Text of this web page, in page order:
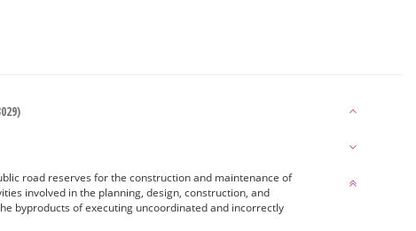
road reserves for the construction and maintenance of
involved in the planning, design, construction, and
byproducts of executing uncoordinated and incorrectly